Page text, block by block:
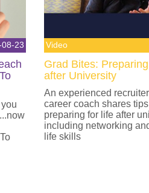
08-23 Video
Grad Bites:
after University
An experienced
career coach shares
preparing for life after
including networking
life skills